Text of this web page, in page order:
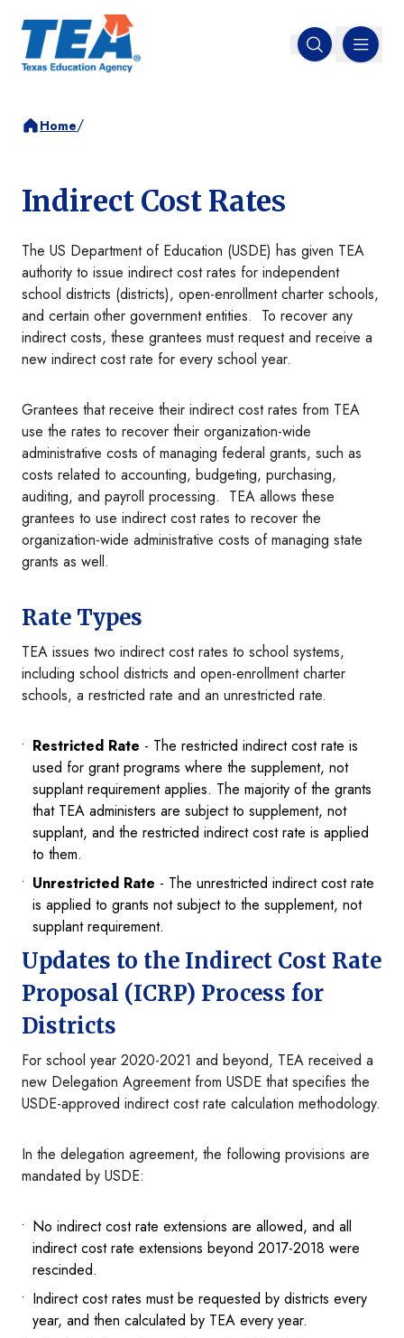
Open search
MENU
Home/
Indirect Cost Rates
The US Department of Education (USDE) has given TEA
authority to issue indirect cost rates for independent
school districts (districts), open-enrollment charter schools,
and certain other government entities. To recover any
indirect costs, these grantees must request and receive a
new indirect cost rate for every school year.
Grantees that receive their indirect cost rates from TEA
use the rates to recover their organization-wide
administrative costs of managing federal grants, such as
costs related to accounting, budgeting, purchasing,
auditing, and payroll processing. TEA allows these
grantees to use indirect cost rates to recover the
organization-wide administrative costs of managing state
grants as well.
Rate Types
TEA issues two indirect cost rates to school systems,
including school districts and open-enrollment charter
schools, a restricted rate and an unrestricted rate.
Restricted Rate - The restricted indirect cost rate is
used for grant programs where the supplement, not
supplant requirement applies. The majority of the grants
that TEA administers are subject to supplement, not
supplant, and the restricted indirect cost rate is applied
to them.
Unrestricted Rate - The unrestricted indirect cost rate
is applied to grants not subject to the supplement, not
supplant requirement.
Updates to the Indirect Cost Rate
Proposal (ICRP) Process for
Districts
For school year 2020-2021 and beyond, TEA received a
new Delegation Agreement from USDE that specifies the
USDE-approved indirect cost rate calculation methodology.
In the delegation agreement, the following provisions are
mandated by USDE:
No indirect cost rate extensions are allowed, and all
indirect cost rate extensions beyond 2017-2018 were
rescinded.
Indirect cost rates must be requested by districts every
year, and then calculated by TEA every year.